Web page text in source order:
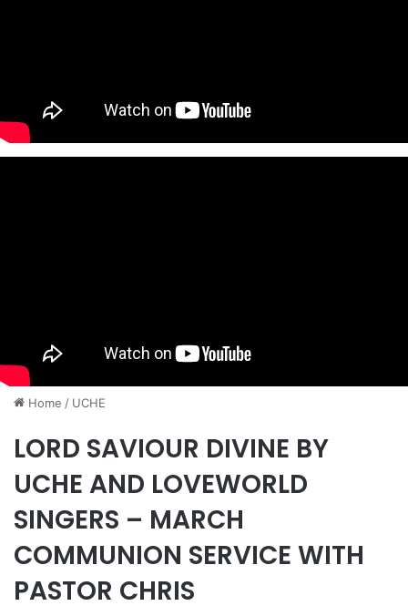
Home / UCHE
LORD SAVIOUR DIVINE BY
UCHE AND LOVEWORLD
SINGERS – MARCH
COMMUNION SERVICE WITH
PASTOR CHRIS